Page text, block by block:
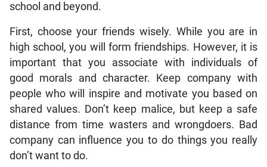
school and beyond.
First, choose your friends wisely. While you are in
high school, you will form friendships. However, it is
important that you associate with individuals of
good morals and character. Keep company with
people who will inspire and motivate you based on
shared values. Don’t keep malice, but keep a safe
distance from time wasters and wrongdoers. Bad
company can influence you to do things you really
don’t want to do.